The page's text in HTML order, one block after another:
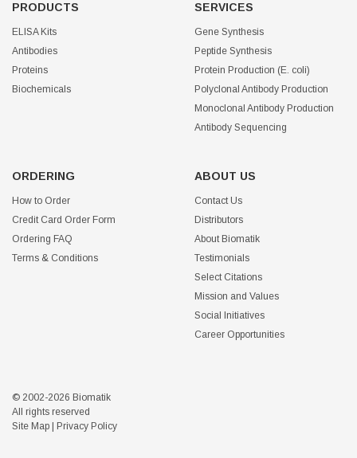
PRODUCTS
ELISA Kits
Antibodies
Proteins
Biochemicals
SERVICES
Gene Synthesis
Peptide Synthesis
Protein Production (E. coli)
Polyclonal Antibody Production
Monoclonal Antibody Production
Antibody Sequencing
ORDERING
How to Order
Credit Card Order Form
Ordering FAQ
Terms & Conditions
ABOUT US
Contact Us
Distributors
About Biomatik
Testimonials
Select Citations
Mission and Values
Social Initiatives
Career Opportunities
© 2002-2026 Biomatik
All rights reserved
Site Map
Privacy Policy